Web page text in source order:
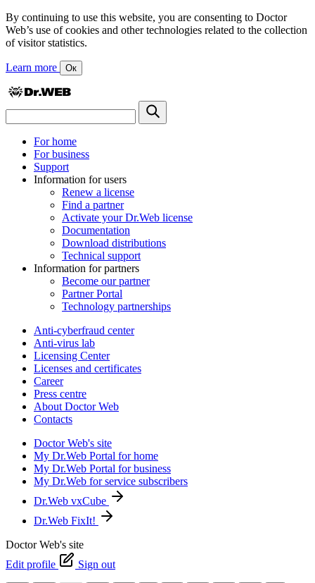
By continuing to use this website, you are consenting to Doctor
Web’s use of cookies and other technologies related to the collection
of visitor statistics.
Learn more Ок
For home
For business
Support
Information for users
Renew a license
Find a partner
Activate your Dr.Web license
Documentation
Download distributions
Technical support
Information for partners
Become our partner
Partner Portal
Technology partnerships
Anti-cyberfraud center
Anti-virus lab
Licensing Center
Licenses and certificates
Career
Press centre
About Doctor Web
Contacts
Doctor Web's site
My Dr.Web Portal for home
My Dr.Web Portal for business
My Dr.Web for service subscribers
Dr.Web vxCube
Dr.Web FixIt!
Doctor Web's site
Edit profile
Sign out